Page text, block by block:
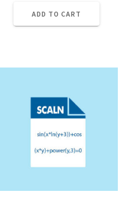
ADD TO CART